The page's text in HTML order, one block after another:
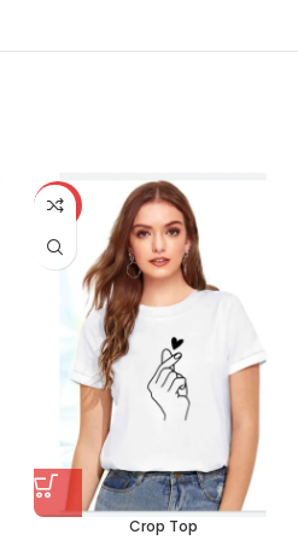
-59%
Crop Top